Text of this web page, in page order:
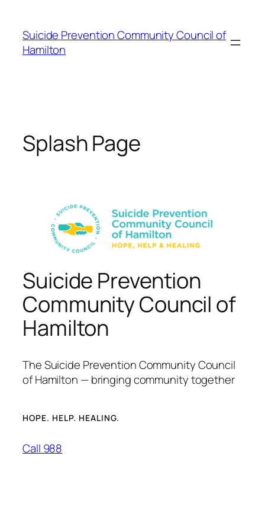
content
Suicide Prevention Community Council of
Hamilton
Splash Page
Suicide Prevention
Community Council of
Hamilton
The Suicide Prevention Community Council
of Hamilton — bringing community together
HOPE. HELP. HEALING.
Call 988